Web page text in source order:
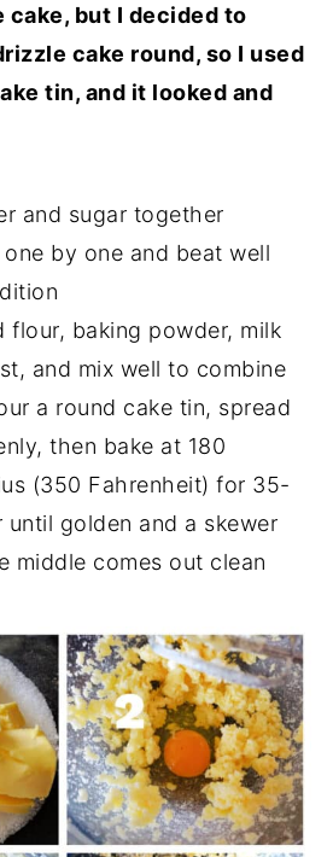
cake, but I decided to
cake round, so I used
tin, and it looked and
and sugar together
by one and beat well
flour, baking powder, milk
and mix well to combine
a round cake tin, spread
then bake at 180
(350 Fahrenheit) for 35-
until golden and a skewer
middle comes out clean